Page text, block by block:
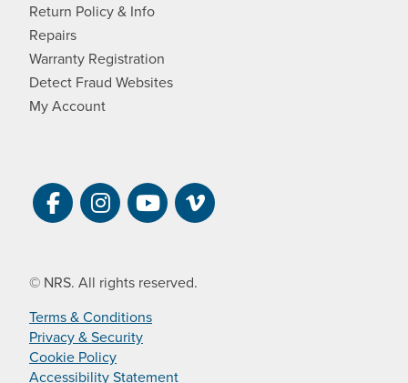
Return Policy & Info
Repairs
Warranty Registration
Detect Fraud Websites
My Account
Visit NRS on Facebook. Opens a new
Visit NRS on Instagram. Opens a
Visit NRS on YouTube.
Visit NRS Films on
© NRS. All rights reserved.
Terms & Conditions
Privacy & Security
Cookie Policy
Accessibility Statement